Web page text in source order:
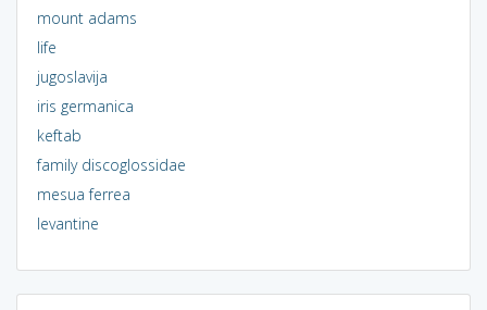
mount adams
life
jugoslavija
iris germanica
keftab
family discoglossidae
mesua ferrea
levantine